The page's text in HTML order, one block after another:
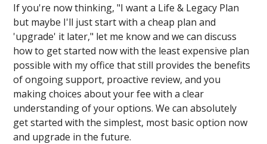
If you're now thinking, "I want a Life & Legacy Plan
but maybe I'll just start with a cheap plan and
'upgrade' it later," let me know and we can discuss
how to get started now with the least expensive plan
possible with my office that still provides the benefits
of ongoing support, proactive review, and you
making choices about your fee with a clear
understanding of your options. We can absolutely
get started with the simplest, most basic option now
and upgrade in the future.